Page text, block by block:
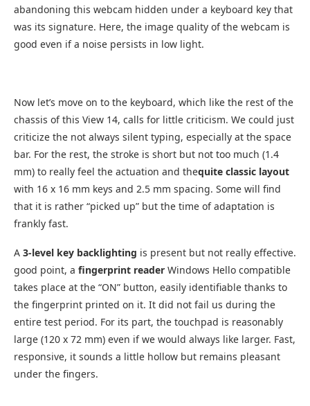
abandoning this webcam hidden under a keyboard key that
was its signature. Here, the image quality of the webcam is
good even if a noise persists in low light.
Now let’s move on to the keyboard, which like the rest of the
chassis of this View 14, calls for little criticism. We could just
criticize the not always silent typing, especially at the space
bar. For the rest, the stroke is short but not too much (1.4
mm) to really feel the actuation and thequite classic layout
with 16 x 16 mm keys and 2.5 mm spacing. Some will find
that it is rather “picked up” but the time of adaptation is
frankly fast.
A 3-level key backlighting is present but not really effective.
good point, a fingerprint reader Windows Hello compatible
takes place at the “ON” button, easily identifiable thanks to
the fingerprint printed on it. It did not fail us during the
entire test period. For its part, the touchpad is reasonably
large (120 x 72 mm) even if we would always like larger. Fast,
responsive, it sounds a little hollow but remains pleasant
under the fingers.